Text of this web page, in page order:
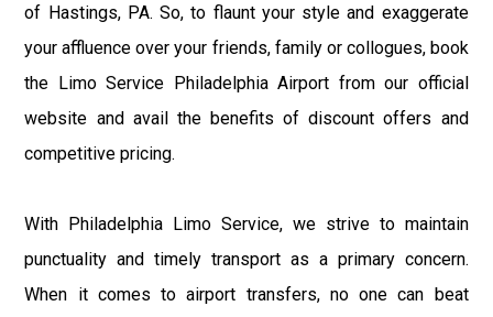
of Hastings, PA. So, to flaunt your style and exaggerate
your affluence over your friends, family or collogues, book
the Limo Service Philadelphia Airport from our official
website and avail the benefits of discount offers and
competitive pricing.
With Philadelphia Limo Service, we strive to maintain
punctuality and timely transport as a primary concern.
When it comes to airport transfers, no one can beat